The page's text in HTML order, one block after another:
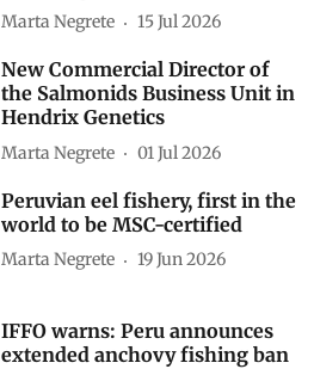
Marta Negrete 15 Jul 2026
New Commercial Director of
the Salmonids Business Unit in
Hendrix Genetics
Marta Negrete 01 Jul 2026
Peruvian eel fishery, first in the
world to be MSC-certified
Marta Negrete 19 Jun 2026
IFFO warns: Peru announces
extended anchovy fishing ban